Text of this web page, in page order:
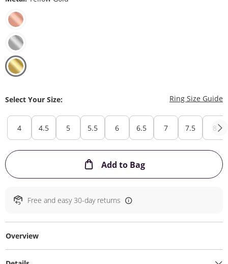
Select Your Size: Ring Size Guide
4 4.5 5 5.5 6 6.5 7 7.5 8
Add to BagThis Action will
Free and easy 30-day returns
Overview